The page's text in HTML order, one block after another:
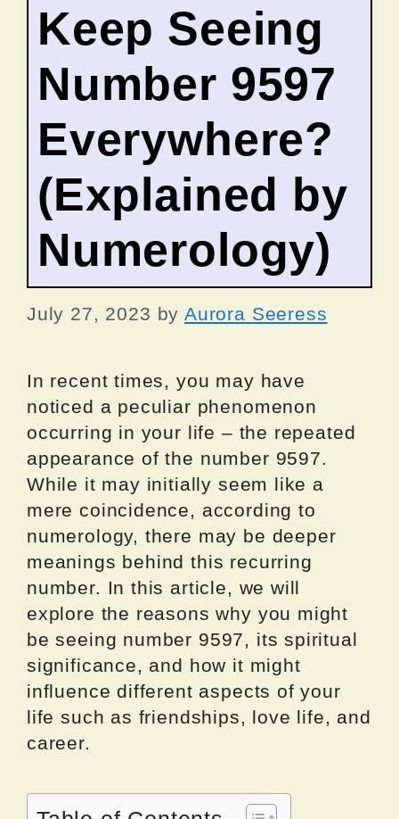
Keep Seeing
Number 9597
Everywhere?
(Explained by
Numerology)
July 27, 2023 by Aurora Seeress
In recent times, you may have
noticed a peculiar phenomenon
occurring in your life – the repeated
appearance of the number 9597.
While it may initially seem like a
mere coincidence, according to
numerology, there may be deeper
meanings behind this recurring
number. In this article, we will
explore the reasons why you might
be seeing number 9597, its spiritual
significance, and how it might
influence different aspects of your
life such as friendships, love life, and
career.